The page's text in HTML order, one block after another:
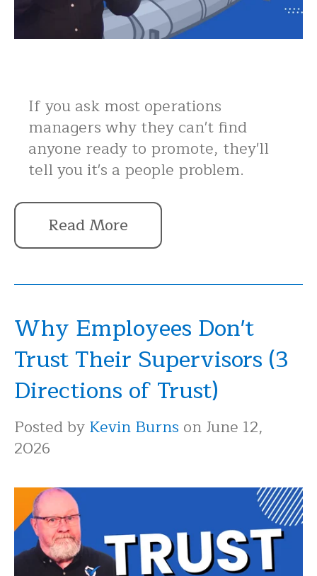
If you ask most operations
managers why they can't find
anyone ready to promote, they'll
tell you it's a people problem.
Read More
Why Employees Don't
Trust Their Supervisors (3
Directions of Trust)
Posted byKevin Burns on June 12,
2026